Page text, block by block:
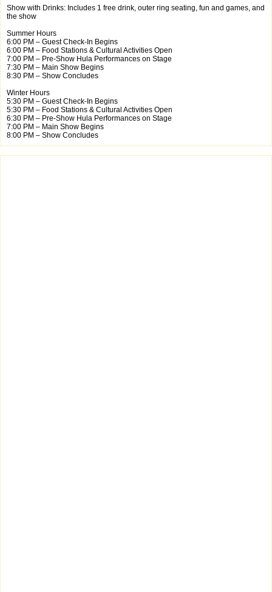
Show with Drinks: Includes 1 free drink, outer ring seating, fun and games, and
the show
Summer Hours
6:00 PM – Guest Check-In Begins
6:00 PM – Food Stations & Cultural Activities Open
7:00 PM – Pre-Show Hula Performances on Stage
7:30 PM – Main Show Begins
8:30 PM – Show Concludes
Winter Hours
5:30 PM – Guest Check-In Begins
5:30 PM – Food Stations & Cultural Activities Open
6:30 PM – Pre-Show Hula Performances on Stage
7:00 PM – Main Show Begins
8:00 PM – Show Concludes